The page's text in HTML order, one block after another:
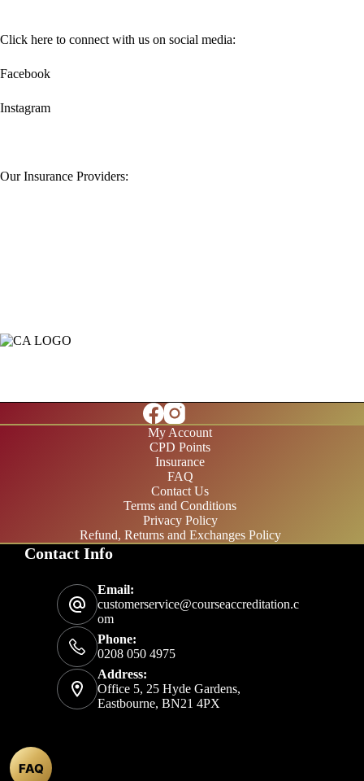
Click here to connect with us on social media:
Facebook
Instagram
Our Insurance Providers:
My Account
CPD Points
Insurance
FAQ
Contact Us
Terms and Conditions
Privacy Policy
Refund, Returns and Exchanges Policy
Contact Info
Email:
customerservice@courseaccreditation.c
om
Phone:
0208 050 4975
Address:
Office 5, 25 Hyde Gardens,
Eastbourne, BN21 4PX
FAQ
£200/year